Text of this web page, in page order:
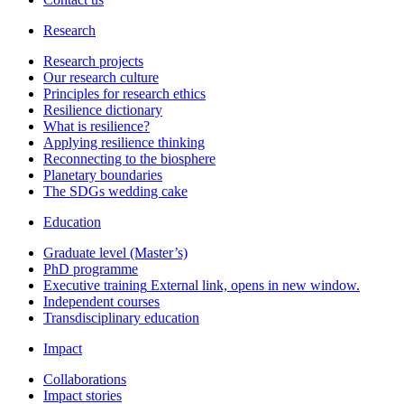
Research
Research projects
Our research culture
Principles for research ethics
Resilience dictionary
What is resilience?
Applying resilience thinking
Reconnecting to the biosphere
Planetary boundaries
The SDGs wedding cake
Education
Graduate level (Master’s)
PhD programme
Executive training External link, opens in new window.
Independent courses
Transdisciplinary education
Impact
Collaborations
Impact stories